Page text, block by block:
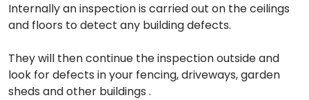
Internally an inspection is carried out on the ceilings
and floors to detect any building defects.
They will then continue the inspection outside and
look for defects in your fencing, driveways, garden
sheds and other buildings .